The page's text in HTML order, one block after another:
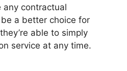
any contractual
a better choice for
able to simply
service at any time.